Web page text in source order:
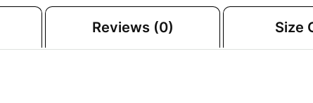
Reviews (0) Size